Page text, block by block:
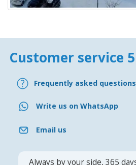
Customer service
Frequently asked questions
Write us on WhatsApp
Email us
Always by your side, 365